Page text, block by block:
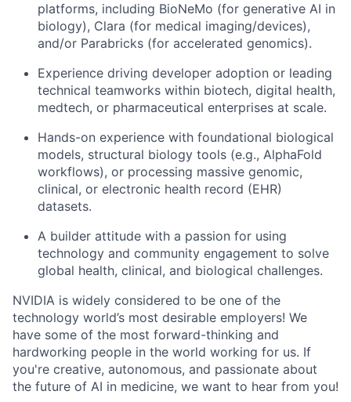
platforms, including BioNeMo (for generative AI in
biology), Clara (for medical imaging/devices),
and/or Parabricks (for accelerated genomics).
Experience driving developer adoption or leading
technical teamworks within biotech, digital health,
medtech, or pharmaceutical enterprises at scale.
Hands-on experience with foundational biological
models, structural biology tools (e.g., AlphaFold
workflows), or processing massive genomic,
clinical, or electronic health record (EHR)
datasets.
A builder attitude with a passion for using
technology and community engagement to solve
global health, clinical, and biological challenges.
NVIDIA is widely considered to be one of the
technology world’s most desirable employers! We
have some of the most forward-thinking and
hardworking people in the world working for us. If
you're creative, autonomous, and passionate about
the future of AI in medicine, we want to hear from you!